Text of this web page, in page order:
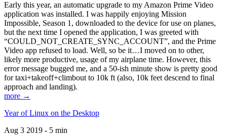
Early this year, an automatic upgrade to my Amazon Prime Video
application was installed. I was happily enjoying Mission
Impossible, Season 1, downloaded to the device for use on planes,
but the next time I opened the application, I was greeted with
“COULD_NOT_CREATE_SYNC_ACCOUNT”, and the Prime
Video app refused to load. Well, so be it…I moved on to other,
likely more productive, usage of my airplane time. However, this
error message bugged me, and a 50-ish minute show is pretty good
for taxi+takeoff+climbout to 10k ft (also, 10k feet descend to final
approach and landing).
more →
Year of Linux on the Desktop
Aug 3 2019 - 5 min